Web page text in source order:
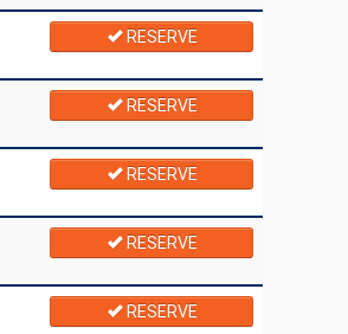
RESERVE
RESERVE
RESERVE
RESERVE
RESERVE